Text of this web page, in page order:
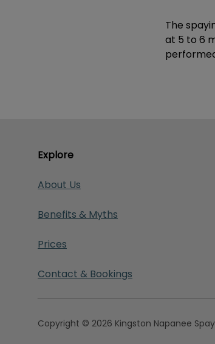
The
at 5 to 6
Explore
About Us
Benefits & Myths
Prices
Contact & Bookings
Copyright © 2026 Kingston Napanee